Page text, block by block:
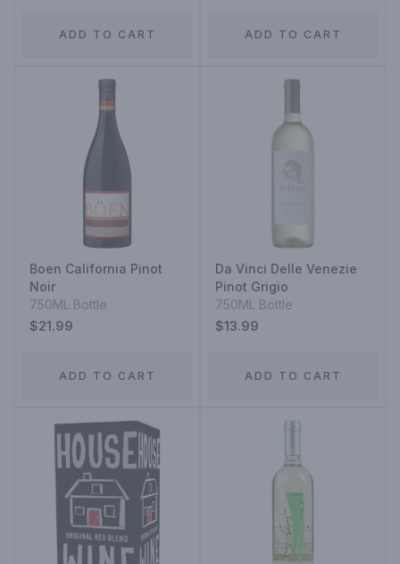
ADD TO CART ADD TO CART
Boen California Pinot
Noir
750ML Bottle
$21.99
ADD TO CART
Da Vinci Delle Venezie
Pinot Grigio
750ML Bottle
$13.99
ADD TO CART